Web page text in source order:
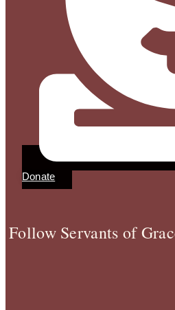
Donate
Follow Servants of